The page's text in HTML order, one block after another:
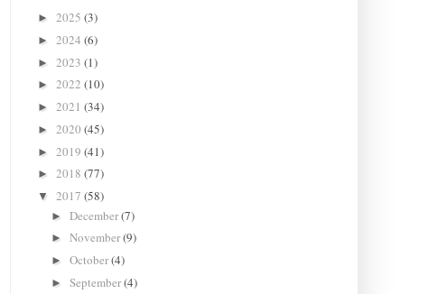
► 2025 (3)
► 2024 (6)
► 2023 (1)
► 2022 (10)
► 2021 (34)
► 2020 (45)
► 2019 (41)
► 2018 (77)
▼ 2017 (58)
►December(7)
►November(9)
►October(4)
►September(4)